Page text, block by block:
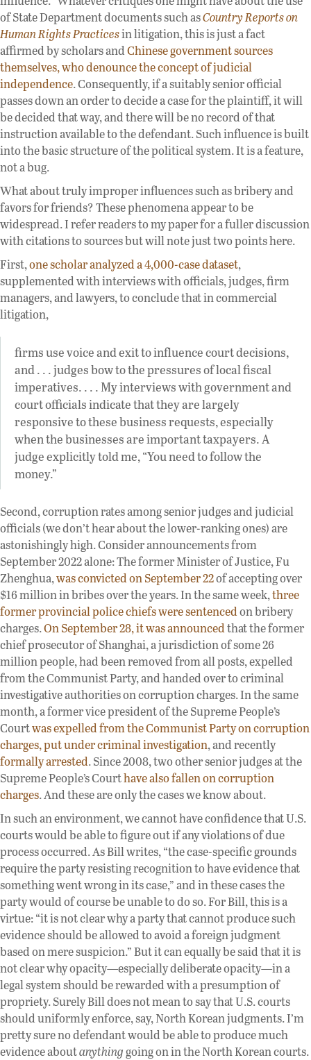
of State Department documents such asCountry Reports on
Human Rights Practicesin litigation, this is just a fact
affirmed by scholars andChinese government sources
themselves, who denounce the concept of judicial
independence. Consequently, if a suitably senior official
passes down an order to decide a case for the plaintiff, it will
be decided that way, and there will be no record of that
instruction available to the defendant. Such influence is built
into the basic structure of the political system. It is a feature,
not a bug.
What about truly improper influences such as bribery and
favors for friends? These phenomena appear to be
widespread. I refer readers to my paper for a fuller discussion
with citations to sources but will note just two points here.
First,one scholar analyzed a 4,000-case dataset,
supplemented with interviews with officials, judges, firm
managers, and lawyers, to conclude that in commercial
litigation,
firms use voice and exit to influence court decisions,
and . . . judges bow to the pressures of local fiscal
imperatives. . . . My interviews with government and
court officials indicate that they are largely
responsive to these business requests, especially
when the businesses are important taxpayers. A
judge explicitly told me, “You need to follow the
money.”
Second, corruption rates among senior judges and judicial
officials (we don’t hear about the lower-ranking ones) are
astonishingly high. Consider announcements from
September 2022 alone: The former Minister of Justice, Fu
Zhenghua,was convicted on September 22of accepting over
$16 million in bribes over the years. In the same week,three
former provincial police chiefs were sentencedon bribery
charges.On September 28, it was announcedthat the former
chief prosecutor of Shanghai, a jurisdiction of some 26
million people, had been removed from all posts, expelled
from the Communist Party, and handed over to criminal
investigative authorities on corruption charges. In the same
month, a former vice president of the Supreme People’s
Courtwas expelled from the Communist Party on corruption
charges, put under criminal investigation, and recently
formally arrested. Since 2008, two other senior judges at the
Supreme People’s Courthave also fallen on corruption
charges. And these are only the cases we know about.
In such an environment, we cannot have confidence that U.S.
courts would be able to figure out if any violations of due
process occurred. As Bill writes, “the case-specific grounds
require the party resisting recognition to have evidence that
something went wrong in its case,” and in these cases the
party would of course be unable to do so. For Bill, this is a
virtue: “it is not clear why a party that cannot produce such
evidence should be allowed to avoid a foreign judgment
based on mere suspicion.” But it can equally be said that it is
not clear why opacity—especially deliberate opacity—in a
legal system should be rewarded with a presumption of
propriety. Surely Bill does not mean to say that U.S. courts
should uniformly enforce, say, North Korean judgments. I’m
pretty sure no defendant would be able to produce much
evidence aboutanythinggoing on in the North Korean courts.